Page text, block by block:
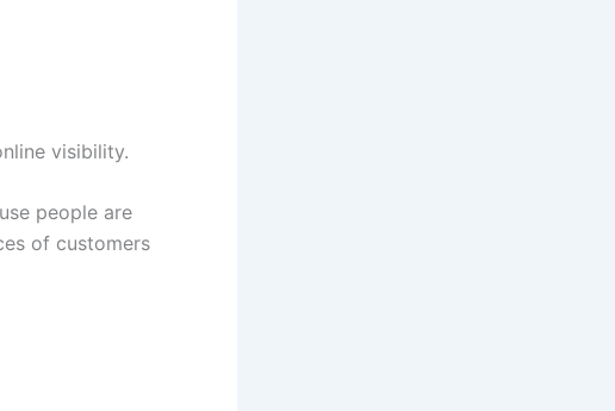
visibility.
people are
of customers